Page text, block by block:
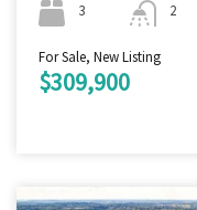
3 2
For Sale, New Listing
$309,900